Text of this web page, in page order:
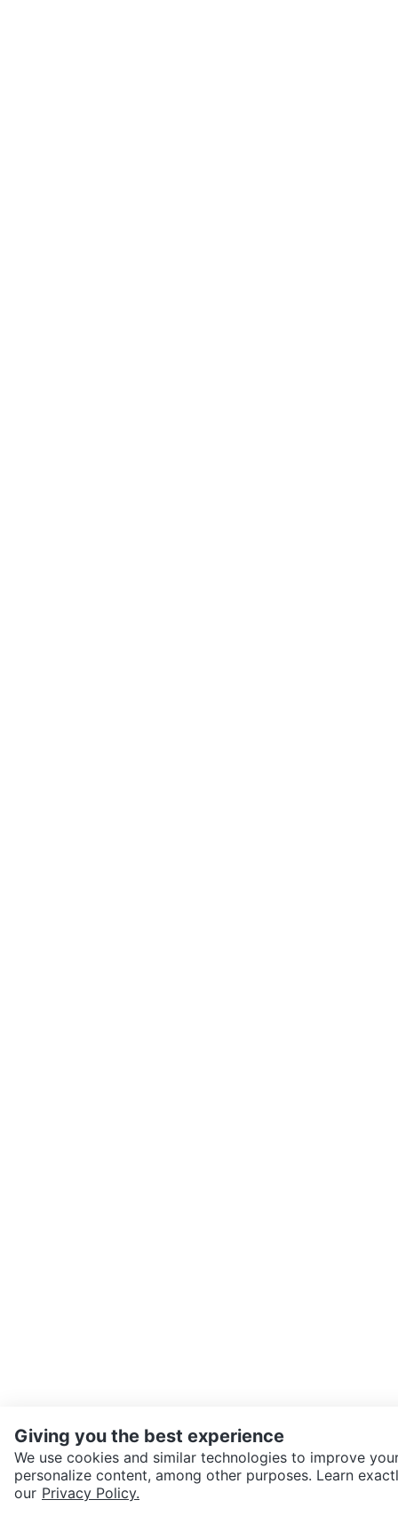
SEND CHAT TO SELLER
Giving you the best experience
We use cookies and similar technologies to improve
personalize content, among other purposes. Learn
our Privacy Policy.